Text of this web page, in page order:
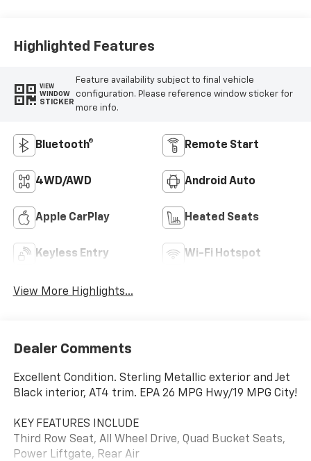
Highlighted Features
VIEW
WINDOW
STICKER
Feature availability subject to final vehicle
configuration. Please reference window sticker for
more info.
Bluetooth® Remote Start
4WD/AWD Android Auto
Apple CarPlay Heated Seats
Keyless Entry Wi-Fi Hotspot
View More Highlights...
Dealer Comments
Excellent Condition. Sterling Metallic exterior and Jet
Black interior, AT4 trim. EPA 26 MPG Hwy/19 MPG City!
KEY FEATURES INCLUDE
Third Row Seat, All Wheel Drive, Quad Bucket Seats,
Power Liftgate, Rear Air